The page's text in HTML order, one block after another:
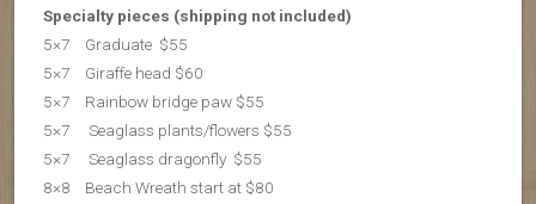
Specialty pieces (shipping not included)
5×7 Graduate $55
5×7 Giraffe head $60
5×7 Rainbow bridge paw $55
5×7 Seaglass plants/flowers $55
5×7 Seaglass dragonfly $55
8×8 Beach Wreath start at $80